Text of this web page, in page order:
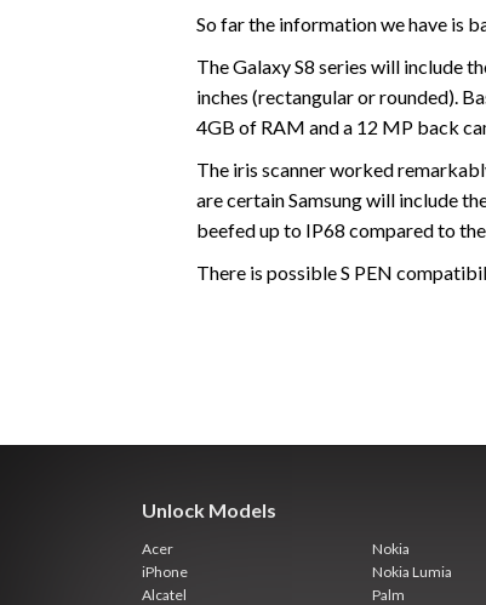
So far the information we have is
The Galaxy S8 series will include
inches (rectangular or rounded).
4GB of RAM and a 12 MP back
The iris scanner worked
are certain Samsung will include
beefed up to IP68 compared to the
There is possible S PEN
Unlock Models
Acer
iPhone
Alcatel
Nokia
Nokia Lumia
Palm